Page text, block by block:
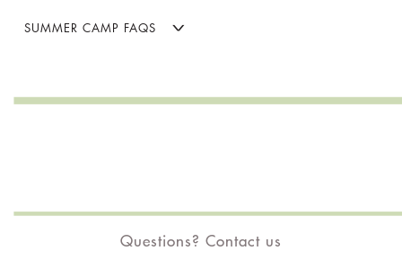
SUMMER CAMP FAQS
Questions? Contact us